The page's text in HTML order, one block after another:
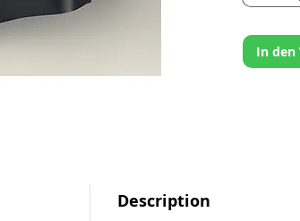
the
In den
Description